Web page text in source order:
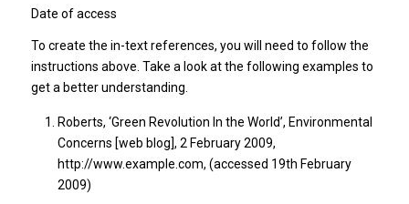
Date of access
To create the in-text references, you will need to follow the
instructions above. Take a look at the following examples to
get a better understanding.
Roberts, ‘Green Revolution In the World’, Environmental
Concerns [web blog], 2 February 2009,
http://www.example.com, (accessed 19th February
2009)